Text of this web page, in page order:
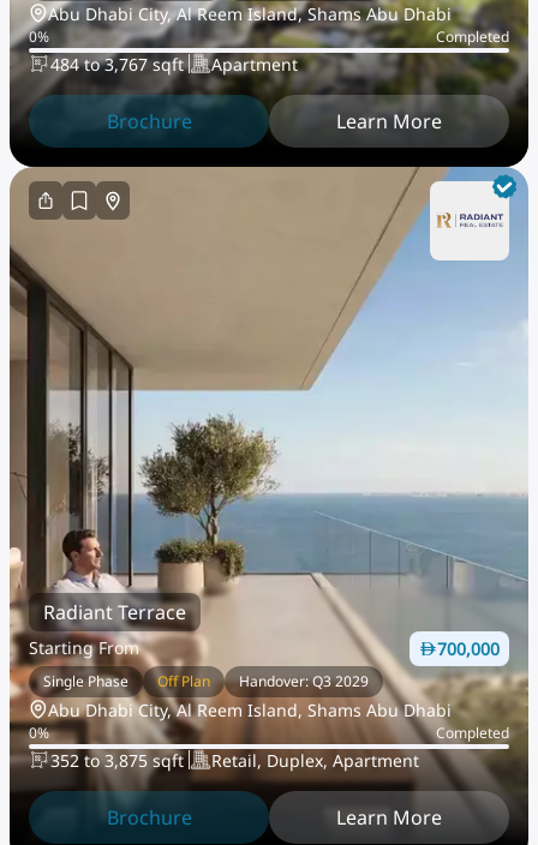
Abu Dhabi City, Al Reem Island, Shams Abu Dhabi
0% Completed
484 to 3,767 sqft Apartment
Brochure Learn More
Radiant Terrace
Starting From 700,000
Single Phase Off Plan Handover: Q3 2029
Abu Dhabi City, Al Reem Island, Shams Abu Dhabi
0% Completed
352 to 3,875 sqft Retail, Duplex, Apartment
Brochure Learn More